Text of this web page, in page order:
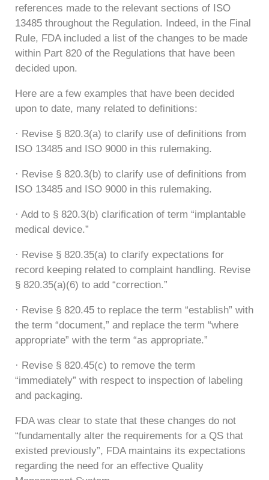
references made to the relevant sections of ISO
13485 throughout the Regulation. Indeed, in the Final
Rule, FDA included a list of the changes to be made
within Part 820 of the Regulations that have been
decided upon.
Here are a few examples that have been decided
upon to date, many related to definitions:
· Revise § 820.3(a) to clarify use of definitions from
ISO 13485 and ISO 9000 in this rulemaking.
· Revise § 820.3(b) to clarify use of definitions from
ISO 13485 and ISO 9000 in this rulemaking.
· Add to § 820.3(b) clarification of term “implantable
medical device.”
· Revise § 820.35(a) to clarify expectations for
record keeping related to complaint handling. Revise
§ 820.35(a)(6) to add “correction.”
· Revise § 820.45 to replace the term “establish” with
the term “document,” and replace the term “where
appropriate” with the term “as appropriate.”
· Revise § 820.45(c) to remove the term
“immediately” with respect to inspection of labeling
and packaging.
FDA was clear to state that these changes do not
“fundamentally alter the requirements for a QS that
existed previously”, FDA maintains its expectations
regarding the need for an effective Quality